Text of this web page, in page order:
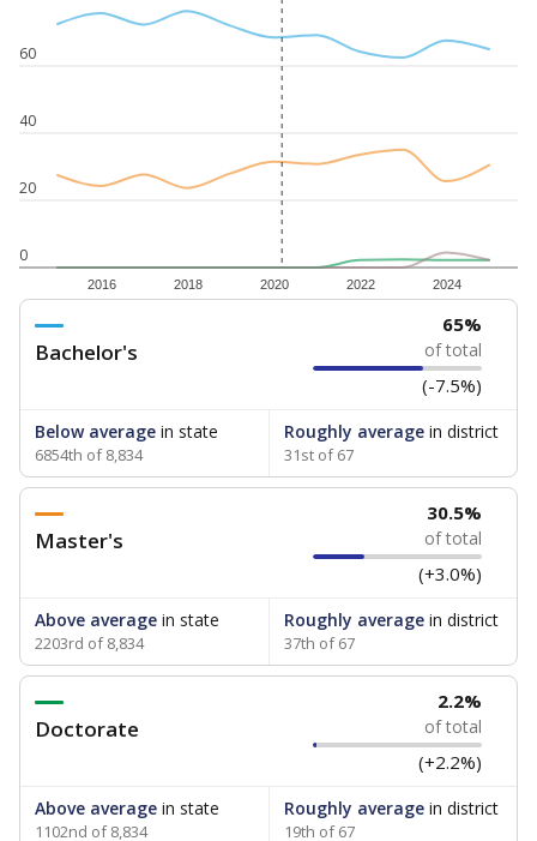
0
20
40
60
2016 2018 2020 2022 2024
Bachelor's
65%
of total
(-7.5%)
Below average in state
6854th of 8,834
Roughly averagein district
31st of 67
Master's
30.5%
of total
(+3.0%)
Above average in state
2203rd of 8,834
Roughly averagein district
37th of 67
Doctorate
2.2%
of total
(+2.2%)
Above average in state
1102nd of 8,834
Roughly averagein district
19th of 67